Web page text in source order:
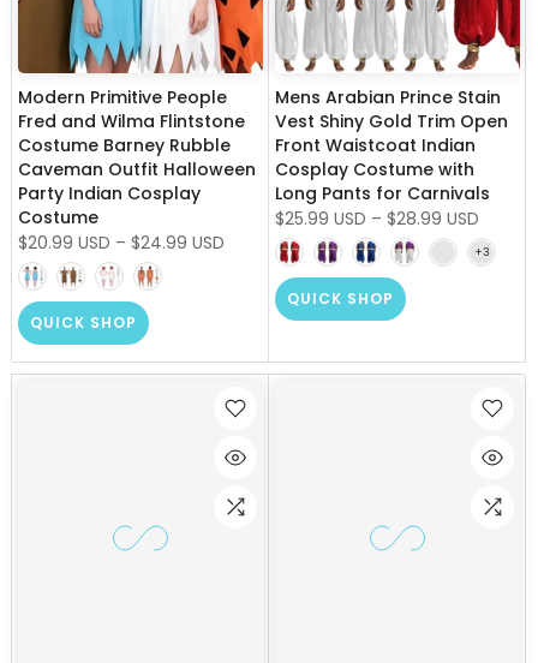
Modern Primitive People
Fred and Wilma Flintstone
Costume Barney Rubble
Caveman Outfit Halloween
Party Indian Cosplay
Costume
$20.99 USD – $24.99 USD
QUICK SHOP
Mens Arabian Prince Stain
Vest Shiny Gold Trim Open
Front Waistcoat Indian
Cosplay Costume with
Long Pants for Carnivals
$25.99 USD – $28.99 USD
QUICK SHOP